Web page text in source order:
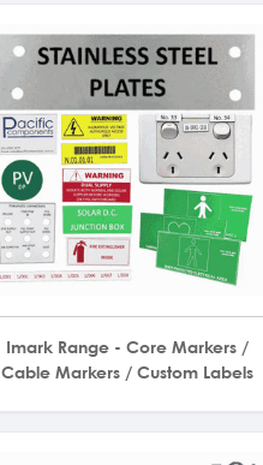
Imark Range - Core Markers /
Cable Markers / Custom Labels